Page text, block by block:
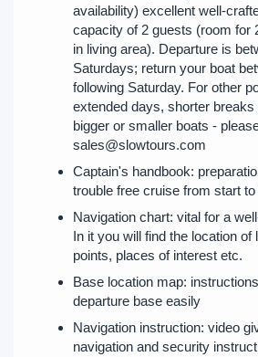
availability) excellent well-
capacity of 2 guests (room for
in living area). Departure is
Saturdays; return your boat
following Saturday. For other
extended days, shorter breaks
bigger or smaller boats -
sales@slowtours.com
Captain's handbook:
trouble free cruise from start
Navigation chart: vital for a
In it you will find the location
points, places of interest etc.
Base location map:
departure base easily
Navigation instruction: video
navigation and security